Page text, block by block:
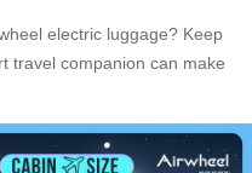
electric luggage? Keep
travel companion can make